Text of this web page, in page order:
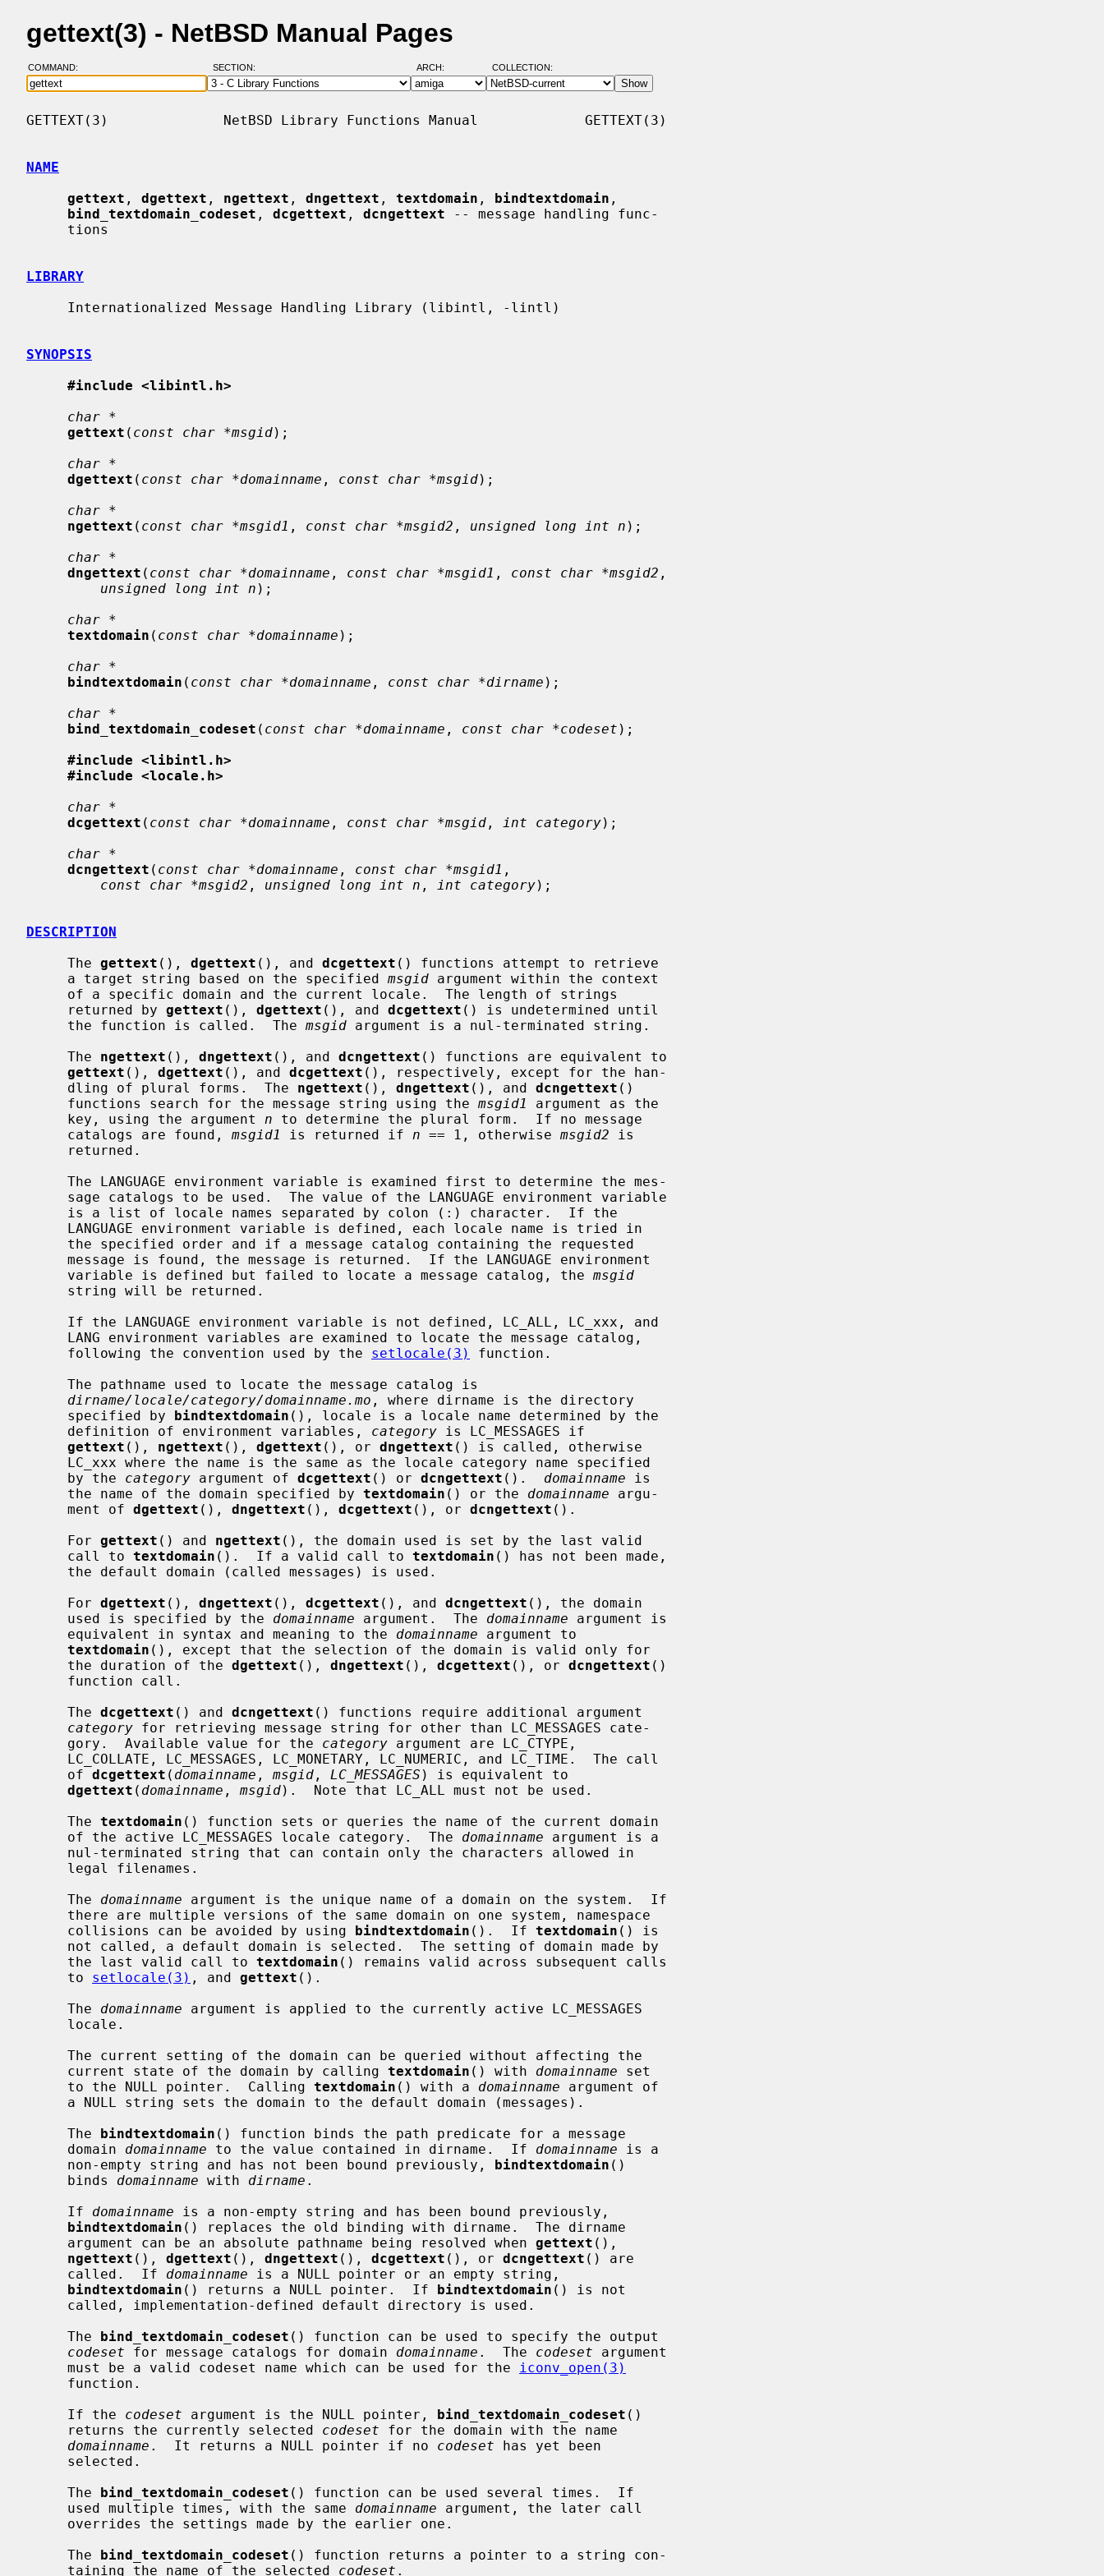
gettext(3) - NetBSD Manual Pages
COMMAND: SECTION: ARCH: COLLECTION:
GETTEXT(3)              NetBSD Library Functions Manual             GETTEXT(3)
NAME
gettext , dgettext , ngettext , dngettext , textdomain , bindtextdomain ,
bind_textdomain_codeset , dcgettext , dcngettext -- message handling func-
LIBRARY
SYNOPSIS
#include <libintl.h>
char *
gettext ( const char *msgid);
char *
dgettext ( const char *domainname , const char *msgid);
char *
ngettext ( const char *msgid1 , const char *msgid2 , unsigned long int n );
char *
dngettext ( const char *domainname , const char *msgid1 , const char *msgid2 ,
unsigned long int n );
char *
textdomain ( const char *domainname );
char *
bindtextdomain ( const char *domainname , const char *dirname );
char *
bind_textdomain_codeset ( const char *domainname , const char *codeset );
#include <libintl.h>
#include <locale.h>
char *
dcgettext ( const char *domainname , const char *msgid , int category);
char *
dcngettext ( const char *domainname , const char *msgid1 ,
const char *msgid2 , unsigned long int n , int category);
DESCRIPTION
     The
gettext (), dgettext (), and dcgettext () functions attempt to retrieve
     a target string based on the specified
msgid argument within the context
     returned by
gettext (), dgettext (), and dcgettext () is undetermined until
     the function is called.  The
msgid argument is a nul-terminated string.
     The
ngettext (), dngettext (), and dcngettext () functions are equivalent to
gettext (), dgettext (), and dcgettext (), respectively, except for the han-
     dling of plural forms.  The
ngettext (), dngettext (), and dcngettext ()
     functions search for the message string using the
msgid1
argument as the
     key, using the argument
n to determine the plural form.  If no message
     catalogs are found,
msgid1 is returned if n == 1, otherwise msgid2 is
     variable is defined but failed to locate a message catalog, the
msgid
     following the convention used by the
setlocale(3)
function.
dirname/locale/category/domainname.mo , where dirname is the directory
     specified by
bindtextdomain (), locale is a locale name determined by the
     definition of environment variables,
category is LC_MESSAGES if
gettext (), ngettext (), dgettext (), or dngettext () is called, otherwise
     by the
category argument of dcgettext () or dcngettext (). domainname is
     the name of the domain specified by
textdomain () or the domainname argu-
     ment of
dgettext (), dngettext (), dcgettext (), or dcngettext ().
     For
gettext () and ngettext (), the domain used is set by the last valid
     call to
textdomain ().  If a valid call to textdomain () has not been made,
     For
dgettext (), dngettext (), dcgettext (), and dcngettext (), the domain
     used is specified by the
domainname argument.  The domainname argument is
     equivalent in syntax and meaning to the
domainname argument to
textdomain (), except that the selection of the domain is valid only for
     the duration of the
dgettext (), dngettext (), dcgettext (), or dcngettext ()
     The
dcgettext () and dcngettext () functions require additional argument
category for retrieving message string for other than LC_MESSAGES cate-
     gory.  Available value for the
category argument are LC_CTYPE,
     of
dcgettext ( domainname , msgid , LC_MESSAGES ) is equivalent to
dgettext ( domainname , msgid).  Note that LC_ALL must not be used.
     The
textdomain () function sets or queries the name of the current domain
     of the active LC_MESSAGES locale category.  The
domainname argument is a
     The
domainname argument is the unique name of a domain on the system.  If
     collisions can be avoided by using
bindtextdomain ().  If textdomain () is
     the last valid call to
textdomain () remains valid across subsequent calls
     to
setlocale(3) , and gettext ().
     The
domainname argument is applied to the currently active LC_MESSAGES
     current state of the domain by calling
textdomain () with domainname set
     to the NULL pointer.  Calling
textdomain () with a domainname argument of
     The
bindtextdomain () function binds the path predicate for a message
     domain
domainname to the value contained in dirname.  If domainname is a
     non-empty string and has not been bound previously,
bindtextdomain ()
     binds
domainname with dirname .
     If
domainname is a non-empty string and has been bound previously,
bindtextdomain () replaces the old binding with dirname.  The dirname
     argument can be an absolute pathname being resolved when
gettext (),
ngettext (), dgettext (), dngettext (), dcgettext (), or dcngettext () are
     called.  If
domainname is a NULL pointer or an empty string,
bindtextdomain () returns a NULL pointer.  If bindtextdomain () is not
     The
bind_textdomain_codeset () function can be used to specify the output
codeset for message catalogs for domain domainname .  The codeset argument
     must be a valid codeset name which can be used for the
iconv_open(3)
     If the
codeset argument is the NULL pointer, bind_textdomain_codeset ()
     returns the currently selected
codeset for the domain with the name
domainname .  It returns a NULL pointer if no codeset has yet been
     The
bind_textdomain_codeset () function can be used several times.  If
     used multiple times, with the same
domainname argument, the later call
     The
bind_textdomain_codeset () function returns a pointer to a string con-
     taining the name of the selected
codeset .